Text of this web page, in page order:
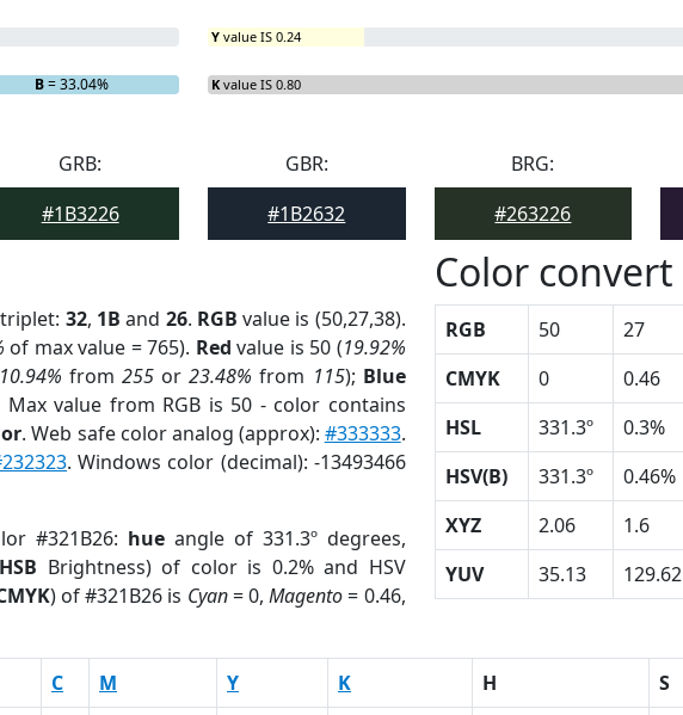
B= 33.04%
Y value IS 0.24
K value IS 0.80
GRB:
#1B3226
GBR:
#1B2632
BRG:
#263226
triplet: 32, 1B and 26. RGB value is (50,27,38).
of max value = 765). Red value is 50 (19.92%
10.94% from 255or23.48% from 115); Blue
Max value from RGB is 50 - color contains
. Web safe color analog (approx): #333333.
. Windows color (decimal): -13493466
#321B26: hue angle of 331.3º degrees,
HSB Brightness) of color is 0.2% and HSV
) of #321B26 is Cyan= 0,Magento= 0.46,
Color convert
RGB 50 27
CMYK
0 0.46
HSL
331.3º 0.3%
HSV(B)
331.3º 0.46%
XYZ
2.06 1.6
YUV
35.13 129.62
C M Y K H S